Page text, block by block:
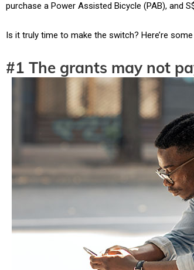
purchase a Power Assisted Bicycle (PAB), and
Is it truly time to make the switch? Here’re
#1 The grants may not